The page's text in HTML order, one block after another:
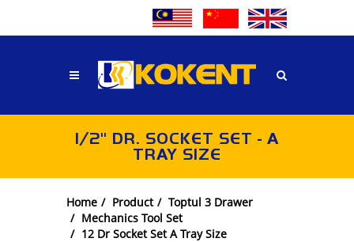
1/2" DR. SOCKET SET - A
TRAY SIZE
Home Product
Toptul 3 Drawer
Mechanics Tool Set
12 Dr Socket Set A Tray Size